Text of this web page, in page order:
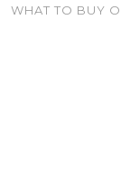
WHAT TO BUY